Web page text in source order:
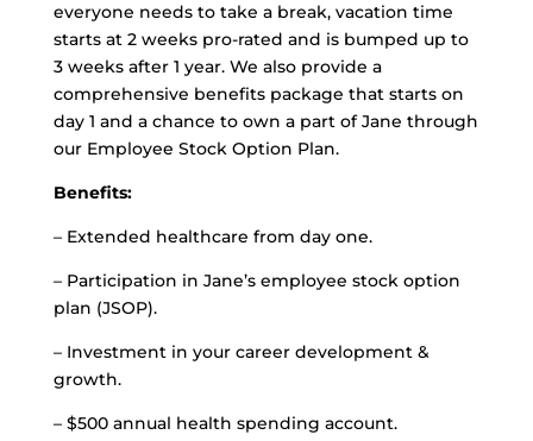
everyone needs to take a break, vacation time
starts at 2 weeks pro-rated and is bumped up to
3 weeks after 1 year. We also provide a
comprehensive benefits package that starts on
day 1 and a chance to own a part of Jane through
our Employee Stock Option Plan.
Benefits:
– Extended healthcare from day one.
– Participation in Jane’s employee stock option
plan (JSOP).
– Investment in your career development &
growth.
– $500 annual health spending account.